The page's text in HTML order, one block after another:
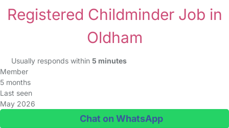
Registered Childminder Job in
Oldham
Usually responds within 5 minutes
Member
5 months
Last seen
May 2026
Chat on WhatsApp